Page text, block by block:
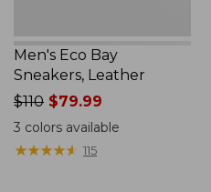
Men's Eco Bay
Sneakers, Leather
Price
was
from:
$110
$110 $79.99
3 colors available
★★★★★
★★★★★ 115